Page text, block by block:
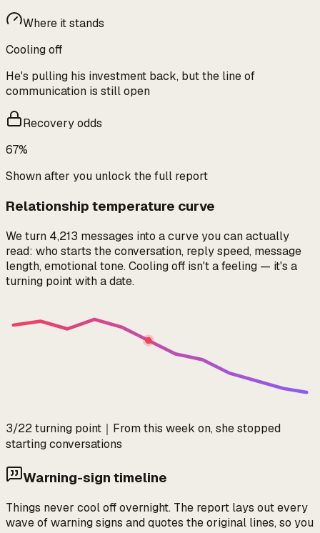
Where it stands
Cooling off
He's pulling his investment back, but the line of
communication is still open
Recovery odds
67%
Shown after you unlock the full report
Relationship temperature curve
We turn 4,213 messages into a curve you can actually
read: who starts the conversation, reply speed, message
length, emotional tone. Cooling off isn't a feeling — it's a
turning point with a date.
3/22 turning point ｜ From this week on, she stopped
starting conversations
Warning-sign timeline
Things never cool off overnight. The report lays out every
wave of warning signs and quotes the original lines, so you